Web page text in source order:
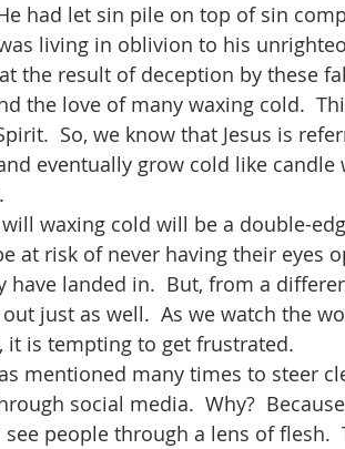
had let sin pile on top of sin
living in oblivion to his
the result of deception by these
the love of many waxing cold.
So, we know that Jesus is
eventually grow cold like candle
waxing cold will be a double-
at risk of never having their eyes
have landed in.  But, from a
just as well.  As we watch the
it is tempting to get frustrated.
mentioned many times to steer
social media.  Why?
people through a lens of flesh.